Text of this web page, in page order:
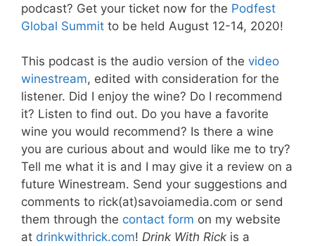
podcast? Get your ticket now for the Podfest
Global Summit to be held August 12-14, 2020!
This podcast is the audio version of the video
winestream, edited with consideration for the
listener. Did I enjoy the wine? Do I recommend
it? Listen to find out. Do you have a favorite
wine you would recommend? Is there a wine
you are curious about and would like me to try?
Tell me what it is and I may give it a review on a
future Winestream. Send your suggestions and
comments to rick(at)savoiamedia.com or send
them through the contact form on my website
at drinkwithrick.com! Drink With Rick is a